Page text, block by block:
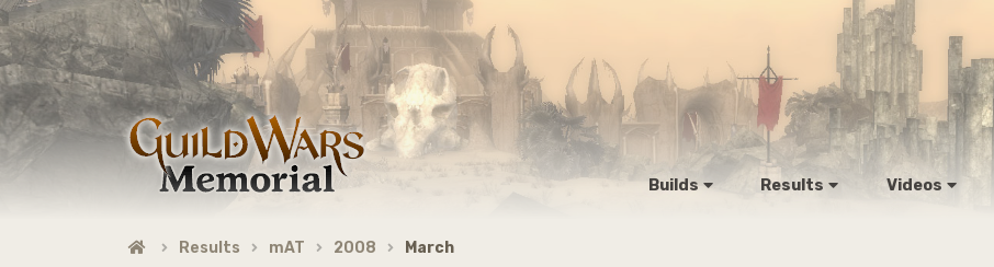
Builds Results Videos
Results mAT 2008 March